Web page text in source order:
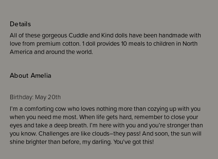
Details
All of these gorgeous Cuddle and Kind dolls have been handmade with
love from premium cotton. 1 doll provides10 mealsto children in North
America and around the world.
About Amelia
Birthday: May 20th
I’m a comforting cow who loves nothing more than cozying up with you
when you need me most. When life gets hard, remember to close your
eyes and take a deep breath. I’m here with you and you’re stronger than
you know. Challenges are like clouds–they pass! And soon, the sun will
shine brighter than before, my darling. You've got this!